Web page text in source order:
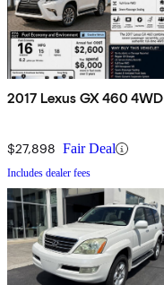
2017 Lexus GX 460 4WD
$27,898 Fair Deal
Includes dealer fees